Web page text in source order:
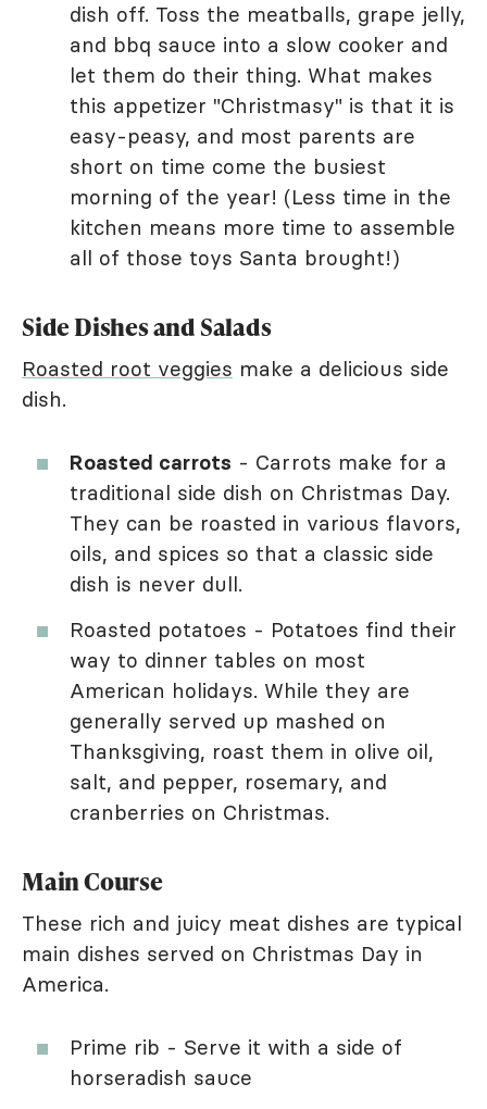
dish off. Toss the meatballs, grape jelly,
and bbq sauce into a slow cooker and
let them do their thing. What makes
this appetizer "Christmasy" is that it is
easy-peasy, and most parents are
short on time come the busiest
morning of the year! (Less time in the
kitchen means more time to assemble
all of those toys Santa brought!)
Side Dishes and Salads
Roasted root veggies make a delicious side
dish.
Roasted carrots - Carrots make for a
traditional side dish on Christmas Day.
They can be roasted in various flavors,
oils, and spices so that a classic side
dish is never dull.
Roasted potatoes - Potatoes find their
way to dinner tables on most
American holidays. While they are
generally served up mashed on
Thanksgiving, roast them in olive oil,
salt, and pepper, rosemary, and
cranberries on Christmas.
Main Course
These rich and juicy meat dishes are typical
main dishes served on Christmas Day in
America.
Prime rib - Serve it with a side of
horseradish sauce